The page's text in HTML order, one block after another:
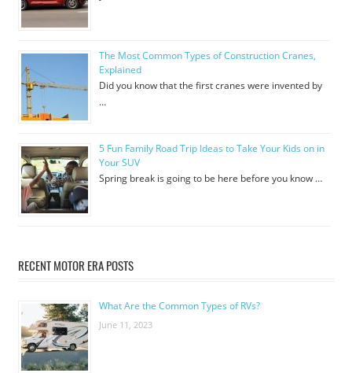
The Most Common Types of Construction Cranes,
Explained
Did you know that the first cranes were invented by
…
5 Fun Family Road Trip Ideas to Take Your Kids on in
Your SUV
Spring break is going to be here before you know …
RECENT MOTOR ERA POSTS
What Are the Common Types of RVs?
June 11, 2023